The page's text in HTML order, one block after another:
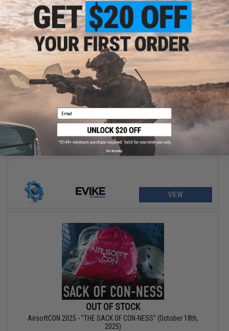
SOLD OUT
Airsoft Palooza - Hosted at Evike Outpost Houston & High
Ground Airsoft - June 6th, 2026
VIEW
OUT OF STOCK
AirsoftCON 2025 - "THE SACK OF CON-NESS" (October 18th,
2025)
Email
No thanks